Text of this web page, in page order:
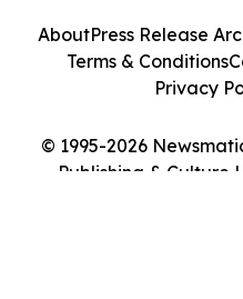
© 1995-2026
Publishing & Culture
AboutPress Release
Terms & Conditions
Privacy